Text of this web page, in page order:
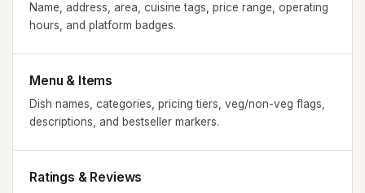
Name, address, area, cuisine tags, price range, operating
hours, and platform badges.
Menu & Items
Dish names, categories, pricing tiers, veg/non-veg flags,
descriptions, and bestseller markers.
Ratings & Reviews